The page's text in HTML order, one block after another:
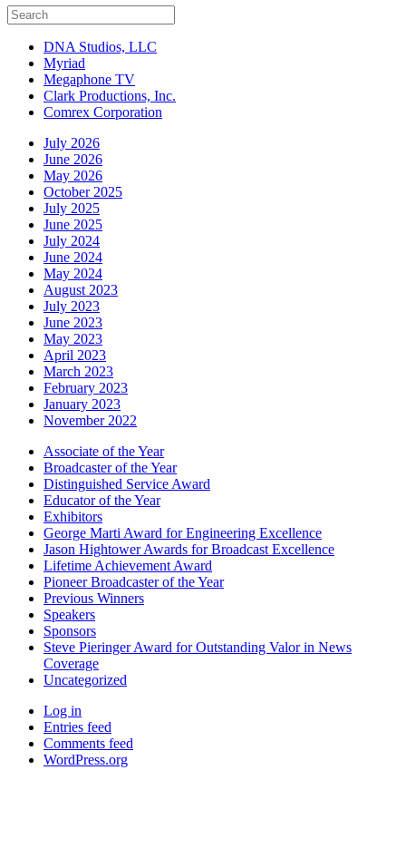
DNA Studios, LLC
Myriad
Megaphone TV
Clark Productions, Inc.
Comrex Corporation
July 2026
June 2026
May 2026
October 2025
July 2025
June 2025
July 2024
June 2024
May 2024
August 2023
July 2023
June 2023
May 2023
April 2023
March 2023
February 2023
January 2023
November 2022
Associate of the Year
Broadcaster of the Year
Distinguished Service Award
Educator of the Year
Exhibitors
George Marti Award for Engineering Excellence
Jason Hightower Awards for Broadcast Excellence
Lifetime Achievement Award
Pioneer Broadcaster of the Year
Previous Winners
Speakers
Sponsors
Steve Pieringer Award for Outstanding Valor in News
Coverage
Uncategorized
Log in
Entries feed
Comments feed
WordPress.org